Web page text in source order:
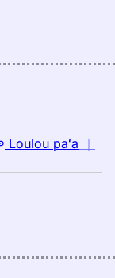
Loulou paʻa ｜